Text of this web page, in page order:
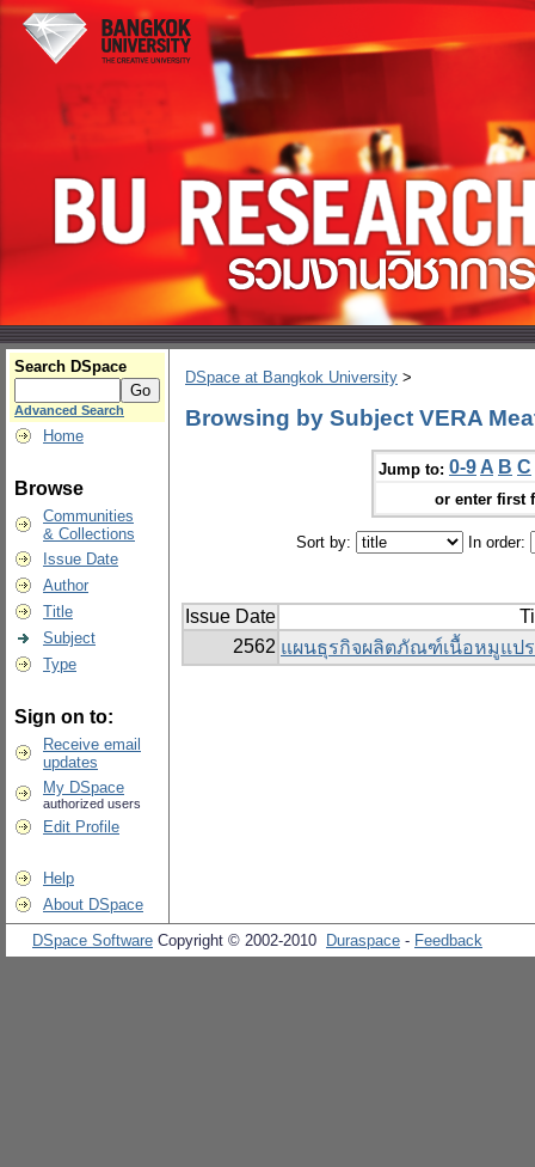
Search DSpace
Advanced Search
Home
Browse
Communities
& Collections
Issue Date
Author
Title
Subject
Type
Sign on to:
Receive email
updates
My DSpace
authorized users
Edit Profile
Help
About DSpace
DSpace at Bangkok University >
Browsing by Subject VERA
Jump to: 0-9 A B C
or enter first
Sort by: In order:
Issue Date
2562 แผนธุรกิจผลิตภัณฑ์เนื้อหมูแปร
DSpace Software Copyright © 2002-2010 Duraspace - Feedback